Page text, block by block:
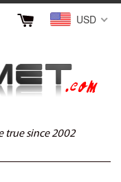
USD
true since 2002